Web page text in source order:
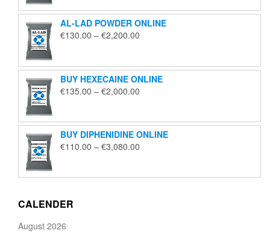
through
€5,650.00
AL-LAD POWDER ONLINE
€130.00 – €2,200.00
through
€2,200.00
BUY HEXECAINE ONLINE
€135.00 – €2,000.00
through
€2,000.00
BUY DIPHENIDINE ONLINE
€110.00 – €3,080.00
through
CALENDER
August 2026